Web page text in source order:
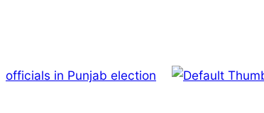
officials in Punjab election